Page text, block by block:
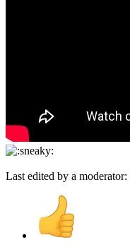
Last edited by a moderator: